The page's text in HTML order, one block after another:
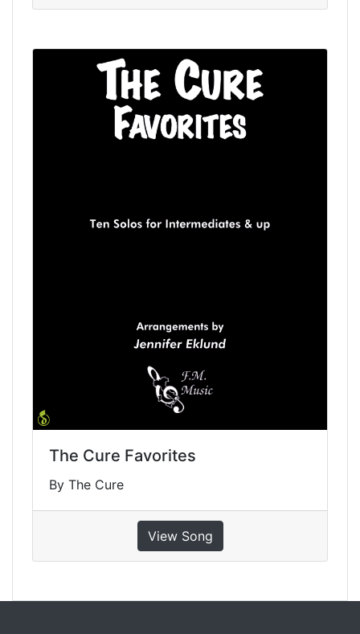
The Cure Favorites
By The Cure
View Song